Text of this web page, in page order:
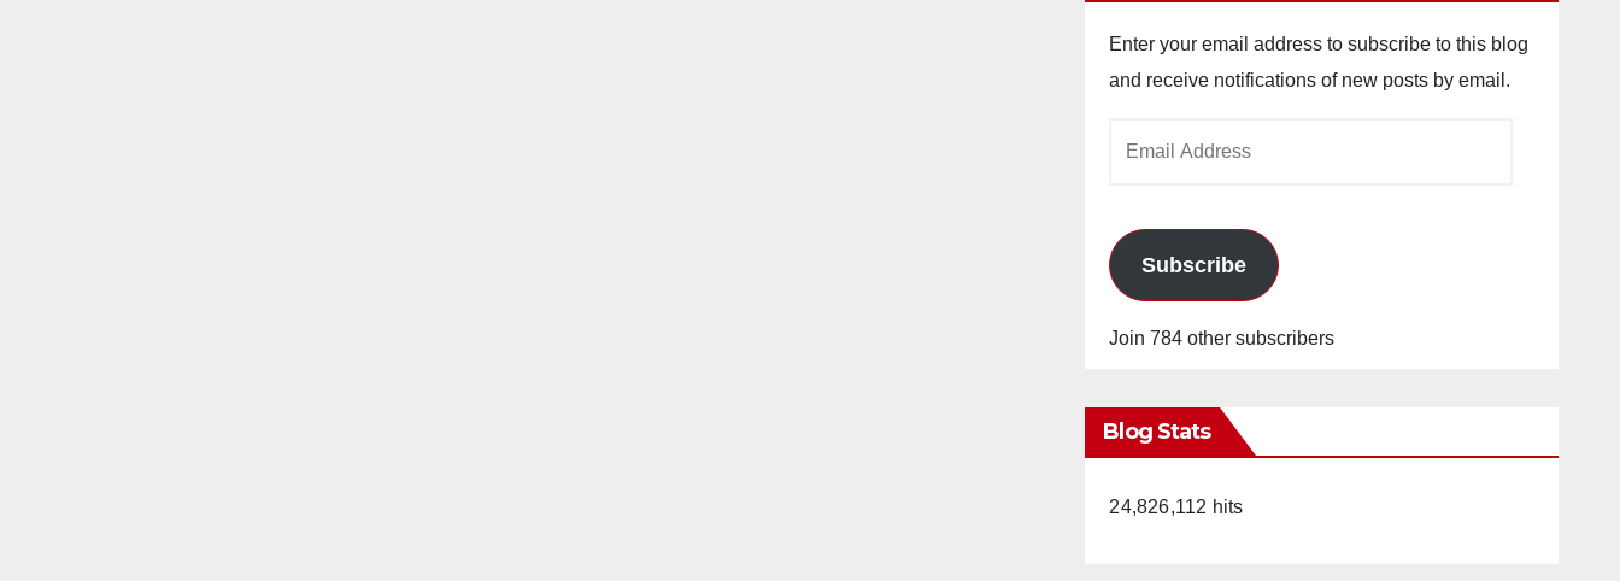
Enter your email address to subscribe to this blog
and receive notifications of new posts by email.
Subscribe
Join 784 other subscribers
Blog Stats
24,826,112 hits